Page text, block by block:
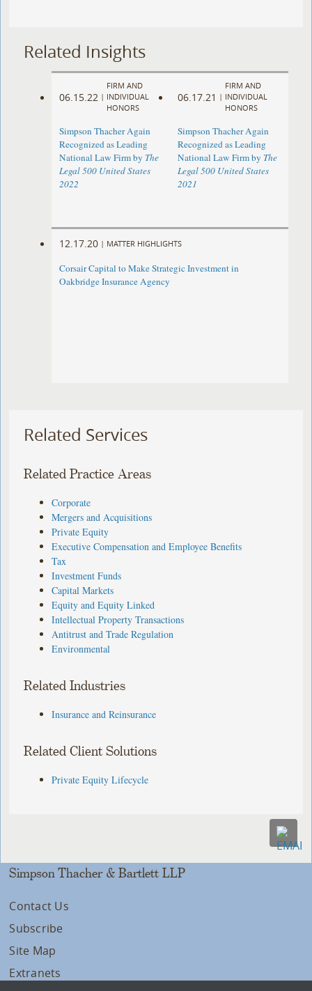
Related Insights
06.15.22 |
FIRM AND
INDIVIDUAL
HONORS
Simpson Thacher Again
Recognized as Leading
National Law Firm by The
Legal 500 United States
2022
06.17.21 |
FIRM AND
INDIVIDUAL
HONORS
Simpson Thacher Again
Recognized as Leading
National Law Firm by The
Legal 500 United States
2021
12.17.20 | MATTER HIGHLIGHTS
Corsair Capital to Make Strategic Investment in
Oakbridge Insurance Agency
Related Services
Related Practice Areas
Corporate
Mergers and Acquisitions
Private Equity
Executive Compensation and Employee Benefits
Tax
Investment Funds
Capital Markets
Equity and Equity Linked
Intellectual Property Transactions
Antitrust and Trade Regulation
Environmental
Related Industries
Insurance and Reinsurance
Related Client Solutions
Private Equity Lifecycle
Simpson Thacher & Bartlett LLP
Contact Us
Subscribe
Site Map
Extranets